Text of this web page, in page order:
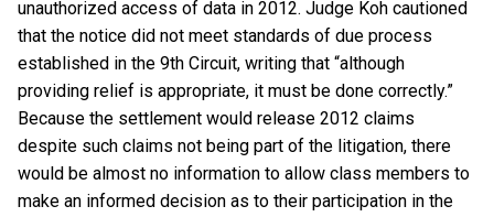
unauthorized access of data in 2012. Judge Koh cautioned
that the notice did not meet standards of due process
established in the 9th Circuit, writing that “although
providing relief is appropriate, it must be done correctly.”
Because the settlement would release 2012 claims
despite such claims not being part of the litigation, there
would be almost no information to allow class members to
make an informed decision as to their participation in the